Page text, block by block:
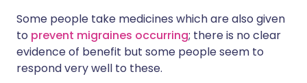
Some people take medicines which are also given
to prevent migraines occurring; there is no clear
evidence of benefit but some people seem to
respond very well to these.